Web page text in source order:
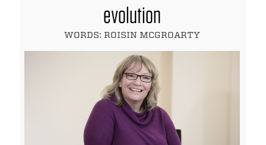
evolution
WORDS: ROISIN MCGROARTY